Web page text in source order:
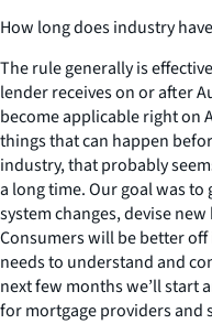
How long does industry
The rule generally is
lender receives on or after
become applicable right on
things that can happen
industry, that probably
a long time. Our goal was
system changes, devise
Consumers will be better
needs to understand and
next few months we’ll start
for mortgage providers and